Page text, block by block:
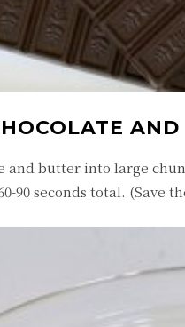
and butter into large
90 seconds total. (Save